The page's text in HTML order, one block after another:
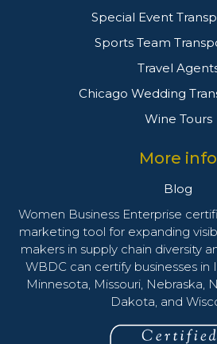
Special Event
Sports Team
Travel
Chicago Wedding
Wine Tours
More info
Blog
Women Business Enterprise
marketing tool for expanding
makers in supply chain diversity
WBDC can certify businesses in
Minnesota, Missouri, Nebraska,
Dakota, and